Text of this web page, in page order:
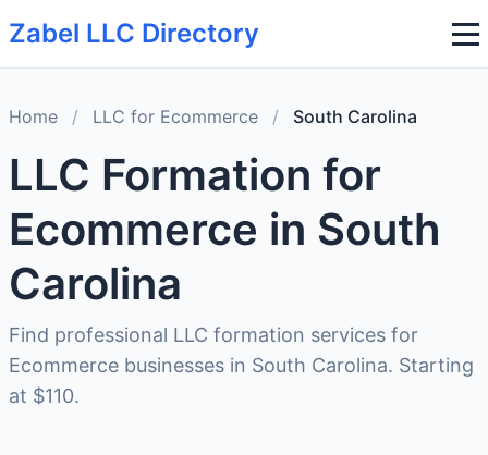
Zabel LLC Directory
Home / LLC for Ecommerce / South Carolina
LLC Formation for
Ecommerce in South
Carolina
Find professional LLC formation services for
Ecommerce businesses in South Carolina. Starting
at $110.